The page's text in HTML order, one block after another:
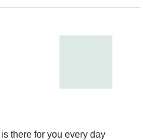
there for you every day